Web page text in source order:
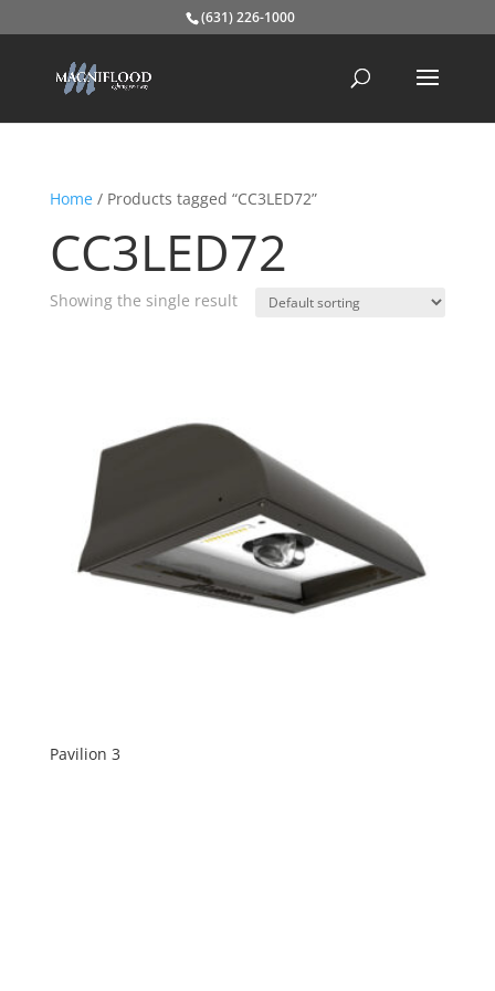
(631) 226-1000
Home/ Products tagged “CC3LED72”
CC3LED72
Showing the single result
Pavilion 3